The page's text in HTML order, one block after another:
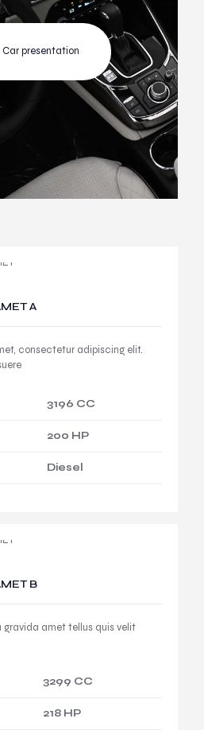
Car presentation
A
consectetur adipiscing elit.
3196 CC
200 HP
Diesel
B
gravida amet tellus quis velit
3299 CC
218 HP